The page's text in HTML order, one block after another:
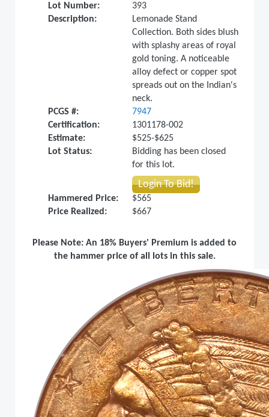
Lot Number:
393
Description:
Lemonade Stand
Collection. Both sides blush
with splashy areas of royal
gold toning. A noticeable
alloy defect or copper spot
spreads out on the Indian's
neck.
PCGS #:
7947
Certification:
1301178-002
Estimate:
$525-$625
Lot Status:
Bidding has been closed
for this lot.
Login To Bid!
Hammered Price:
$565
Price Realized:
$667
Please Note: An 18% Buyers' Premium is added to
the hammer price of all lots in this sale.